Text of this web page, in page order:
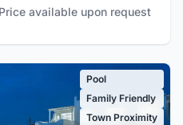
Price available upon request
Pool
Family Friendly
Town Proximity